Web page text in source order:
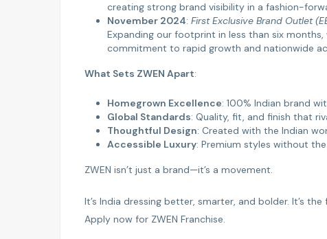
creating strong brand visibility in a fashion-
November 2024: First Exclusive Brand Outlet
Expanding our footprint in less than six
commitment to rapid growth and nationwide
What Sets ZWEN Apart:
Homegrown Excellence: 100% Indian brand
Global Standards: Quality, fit, and finish that
Thoughtful Design: Created with the Indian
Accessible Luxury: Premium styles without
ZWEN isn’t just a brand—it’s a movement.
It’s India dressing better, smarter, and bolder. It’s
Apply now for ZWEN Franchise.